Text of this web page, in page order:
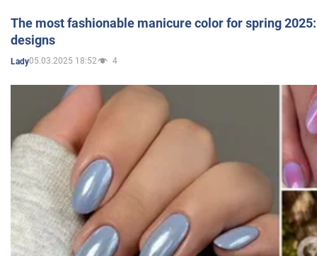
The most fashionable manicure color for spring
designs
Lady05.03.2025 18:52 4